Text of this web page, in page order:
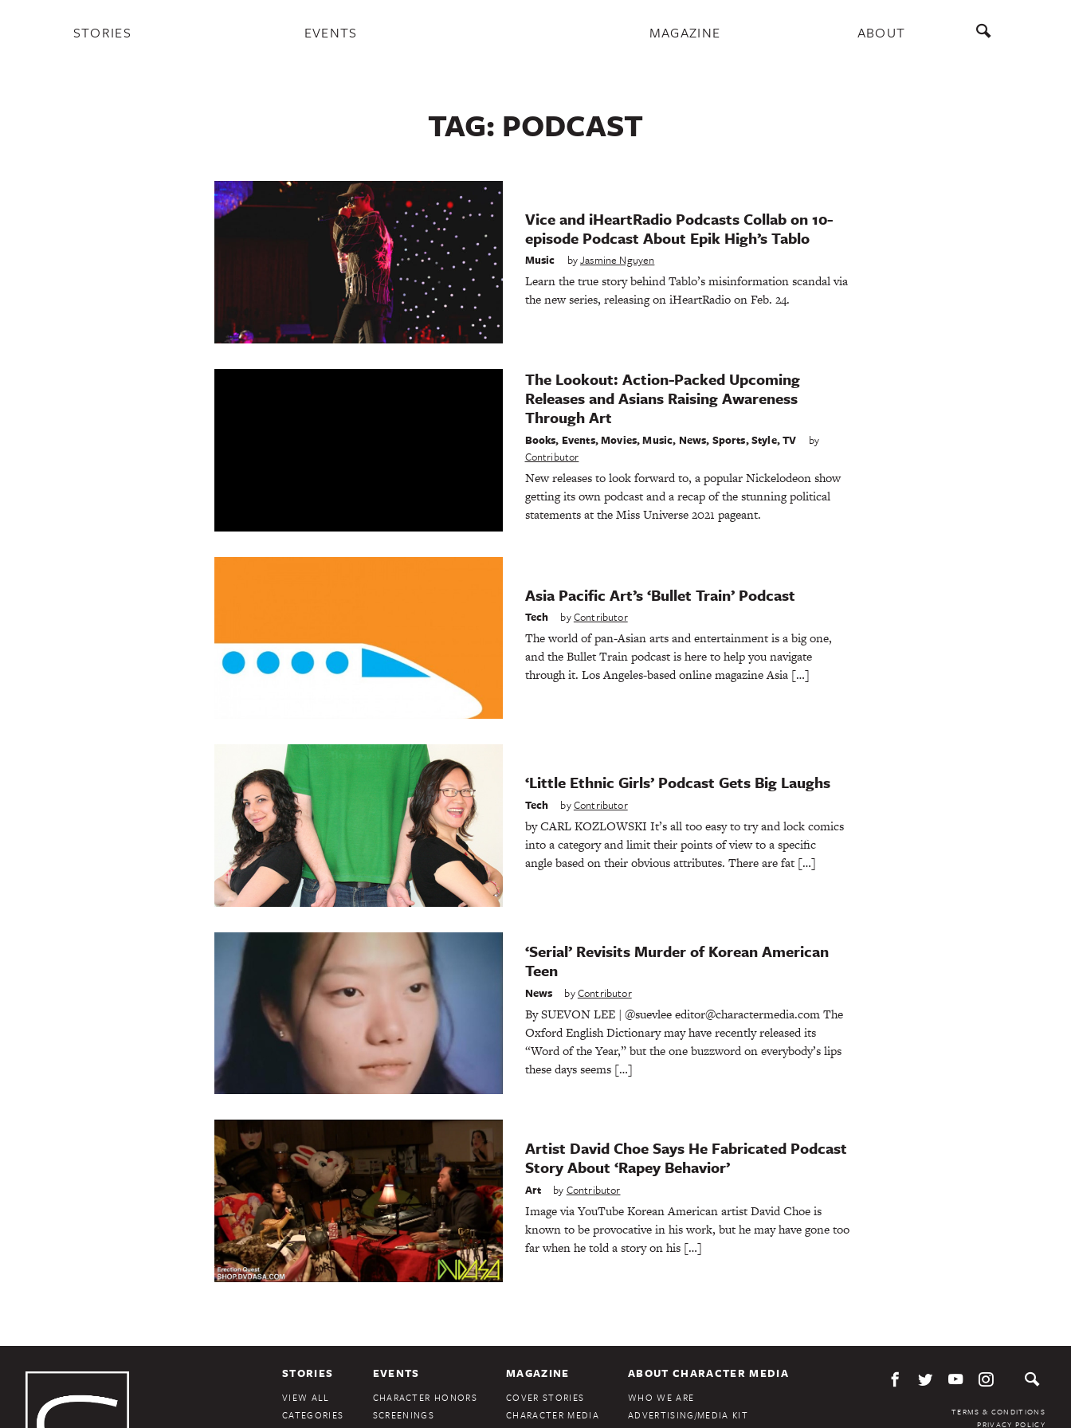
STORIES EVENTS MAGAZINE ABOUT
TAG: PODCAST
Vice and iHeartRadio Podcasts Collab on 10-
episode Podcast About Epik High’s Tablo
Music byJasmine Nguyen
Learn the true story behind Tablo’s misinformation scandal via
the new series, releasing on iHeartRadio on Feb. 24.
The Lookout: Action-Packed Upcoming
Releases and Asians Raising Awareness
Through Art
Books, Events,Movies,Music, News, Sports,Style,TV
by
Contributor
New releases to look forward to, a popular Nickelodeon show
getting its own podcast and a recap of the stunning political
statements at the Miss Universe 2021 pageant.
Asia Pacific Art’s ‘Bullet Train’ Podcast
Tech byContributor
The world of pan-Asian arts and entertainment is a big one,
and the Bullet Train podcast is here to help you navigate
through it. Los Angeles-based online magazine Asia […]
‘Little Ethnic Girls’ Podcast Gets Big Laughs
Tech byContributor
by CARL KOZLOWSKI It’s all too easy to try and lock comics
into a category and limit their points of view to a specific
angle based on their obvious attributes. There are fat […]
‘Serial’ Revisits Murder of Korean American
Teen
News byContributor
By SUEVON LEE | @suevlee editor@charactermedia.com The
Oxford English Dictionary may have recently released its
“Word of the Year,” but the one buzzword on everybody’s lips
these days seems […]
Artist David Choe Says He Fabricated Podcast
Story About ‘Rapey Behavior’
Art by Contributor
Image via YouTube Korean American artist David Choe is
known to be provocative in his work, but he may have gone too
far when he told a story on his […]
STORIES
VIEW ALL
CATEGORIES
EVENTS
CHARACTER HONORS
SCREENINGS
MAGAZINE
COVER STORIES
CHARACTER MEDIA
ABOUT CHARACTER MEDIA
WHO WE ARE
ADVERTISING/MEDIA KIT
TERMS & CONDITIONS
PRIVACY POLICY